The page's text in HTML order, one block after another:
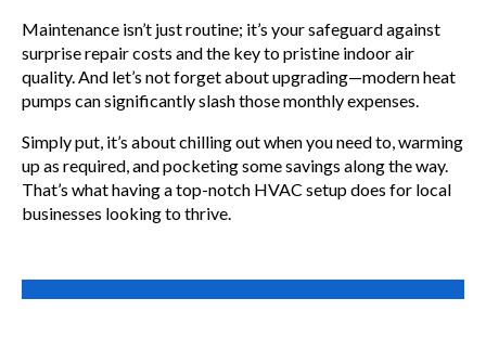
Maintenance isn’t just routine; it’s your safeguard against
surprise repair costs and the key to pristine indoor air
quality. And let’s not forget about upgrading—modern heat
pumps can significantly slash those monthly expenses.
Simply put, it’s about chilling out when you need to, warming
up as required, and pocketing some savings along the way.
That’s what having a top-notch HVAC setup does for local
businesses looking to thrive.